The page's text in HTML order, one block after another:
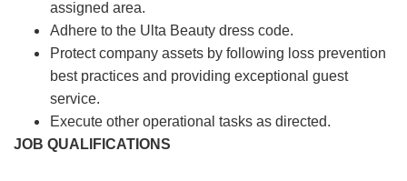
assigned area.
Adhere to the Ulta Beauty dress code.
Protect company assets by following loss prevention
best practices and providing exceptional guest
service.
Execute other operational tasks as directed.
JOB QUALIFICATIONS